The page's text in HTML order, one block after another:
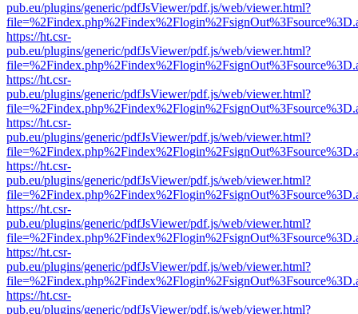
pub.eu/plugins/generic/pdfJsViewer/pdf.js/web/viewer.html?
https://ht.csr-
pub.eu/plugins/generic/pdfJsViewer/pdf.js/web/viewer.html?
https://ht.csr-
pub.eu/plugins/generic/pdfJsViewer/pdf.js/web/viewer.html?
https://ht.csr-
pub.eu/plugins/generic/pdfJsViewer/pdf.js/web/viewer.html?
https://ht.csr-
pub.eu/plugins/generic/pdfJsViewer/pdf.js/web/viewer.html?
https://ht.csr-
pub.eu/plugins/generic/pdfJsViewer/pdf.js/web/viewer.html?
https://ht.csr-
pub.eu/plugins/generic/pdfJsViewer/pdf.js/web/viewer.html?
https://ht.csr-
pub.eu/plugins/generic/pdfJsViewer/pdf.js/web/viewer.html?